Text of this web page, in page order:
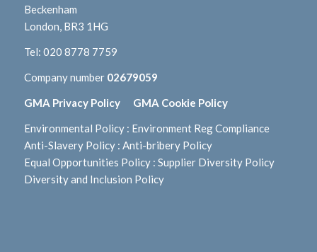
Beckenham
London, BR3 1HG
Tel: 020 8778 7759
Company number 02679059
GMA Privacy Policy GMA Cookie Policy
Environmental Policy: Environment Reg Compliance
Anti-Slavery Policy: Anti-bribery Policy
Equal Opportunities Policy: Supplier Diversity Policy
Diversity and Inclusion Policy